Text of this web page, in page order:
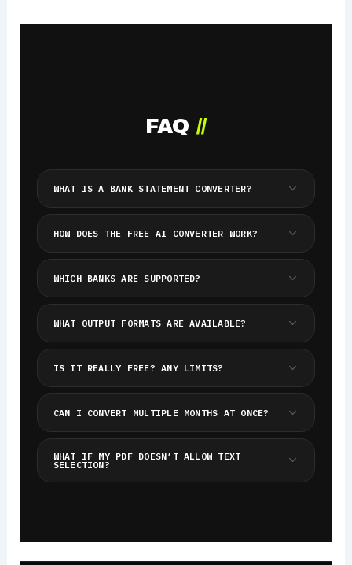
FAQ //
WHAT IS A BANK STATEMENT CONVERTER?
HOW DOES THE FREE AI CONVERTER WORK?
WHICH BANKS ARE SUPPORTED?
WHAT OUTPUT FORMATS ARE AVAILABLE?
IS IT REALLY FREE? ANY LIMITS?
CAN I CONVERT MULTIPLE MONTHS AT ONCE?
WHAT IF MY PDF DOESN’T ALLOW TEXT
SELECTION?